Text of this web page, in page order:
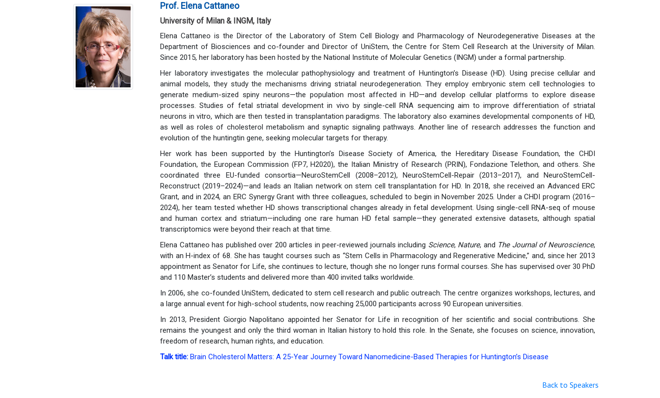
Prof. Elena Cattaneo
University of Milan & INGM, Italy
Elena Cattaneo is the Director of the Laboratory of Stem Cell Biology and Pharmacology of Neurodegenerative Diseases at the
Department of Biosciences and co-founder and Director of UniStem, the Centre for Stem Cell Research at the University of Milan.
Since 2015, her laboratory has been hosted by the National Institute of Molecular Genetics (INGM) under a formal partnership.
Her laboratory investigates the molecular pathophysiology and treatment of Huntington’s Disease (HD). Using precise cellular and
animal models, they study the mechanisms driving striatal neurodegeneration. They employ embryonic stem cell technologies to
generate medium-sized spiny neurons—the population most affected in HD—and develop cellular platforms to explore disease
processes. Studies of fetal striatal development in vivo by single-cell RNA sequencing aim to improve differentiation of striatal
neurons in vitro, which are then tested in transplantation paradigms. The laboratory also examines developmental components of HD,
as well as roles of cholesterol metabolism and synaptic signaling pathways. Another line of research addresses the function and
evolution of the huntingtin gene, seeking molecular targets for therapy.
Her work has been supported by the Huntington’s Disease Society of America, the Hereditary Disease Foundation, the CHDI
Foundation, the European Commission (FP7, H2020), the Italian Ministry of Research (PRIN), Fondazione Telethon, and others. She
coordinated three EU-funded consortia—NeuroStemCell (2008–2012), NeuroStemCell-Repair (2013–2017), and NeuroStemCell-
Reconstruct (2019–2024)—and leads an Italian network on stem cell transplantation for HD. In 2018, she received an Advanced ERC
Grant, and in 2024, an ERC Synergy Grant with three colleagues, scheduled to begin in November 2025. Under a CHDI program (2016–
2024), her team tested whether HD shows transcriptional changes already in fetal development. Using single-cell RNA-seq of mouse
and human cortex and striatum—including one rare human HD fetal sample—they generated extensive datasets, although spatial
transcriptomics were beyond their reach at that time.
Elena Cattaneo has published over 200 articles in peer-reviewed journals including Science, Nature, and The Journal of Neuroscience,
with an H-index of 68. She has taught courses such as “Stem Cells in Pharmacology and Regenerative Medicine,” and, since her 2013
appointment as Senator for Life, she continues to lecture, though she no longer runs formal courses. She has supervised over 30 PhD
and 110 Master’s students and delivered more than 400 invited talks worldwide.
In 2006, she co-founded UniStem, dedicated to stem cell research and public outreach. The centre organizes workshops, lectures, and
a large annual event for high-school students, now reaching 25,000 participants across 90 European universities.
In 2013, President Giorgio Napolitano appointed her Senator for Life in recognition of her scientific and social contributions. She
remains the youngest and only the third woman in Italian history to hold this role. In the Senate, she focuses on science, innovation,
freedom of research, human rights, and education.
Talk title: Brain Cholesterol Matters: A 25-Year Journey Toward Nanomedicine-Based Therapies for Huntington’s Disease
Back to Speakers